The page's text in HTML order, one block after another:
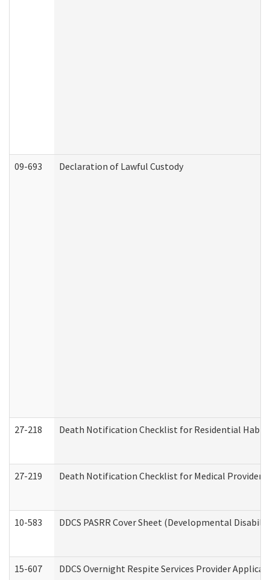
09-693 Declaration of Lawful Custody
27-218 Death Notification Checklist for Residential
27-219 Death Notification Checklist for Medical
10-583 DDCS PASRR Cover Sheet (Developmental
15-607 DDCS Overnight Respite Services Provider